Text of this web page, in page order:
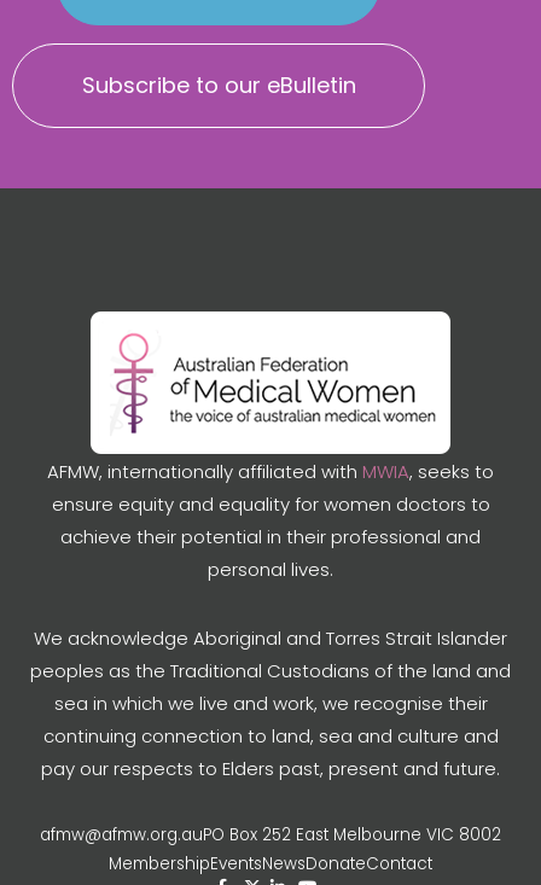
Subscribe to our eBulletin
AFMW, internationally affiliated with MWIA, seeks to
ensure equity and equality for women doctors to
achieve their potential in their professional and
personal lives.
We acknowledge Aboriginal and Torres Strait Islander
peoples as the Traditional Custodians of the land and
sea in which we live and work, we recognise their
continuing connection to land, sea and culture and
pay our respects to Elders past, present and future.
afmw@afmw.org.auPO Box 252 East Melbourne VIC 8002
MembershipEventsNewsDonateContact